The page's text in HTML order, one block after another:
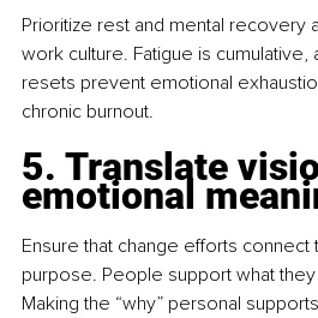
Prioritize rest and mental recovery
work culture. Fatigue is cumulative,
resets prevent emotional
chronic burnout.
5. Translate
emotional
Ensure that change efforts
purpose. People support what
Making the “why” personal